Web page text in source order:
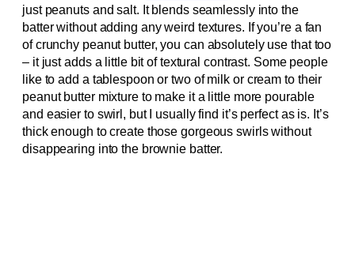
just peanuts and salt. It blends seamlessly into the
batter without adding any weird textures. If you’re a fan
of crunchy peanut butter, you can absolutely use that too
– it just adds a little bit of textural contrast. Some people
like to add a tablespoon or two of milk or cream to their
peanut butter mixture to make it a little more pourable
and easier to swirl, but I usually find it’s perfect as is. It’s
thick enough to create those gorgeous swirls without
disappearing into the brownie batter.